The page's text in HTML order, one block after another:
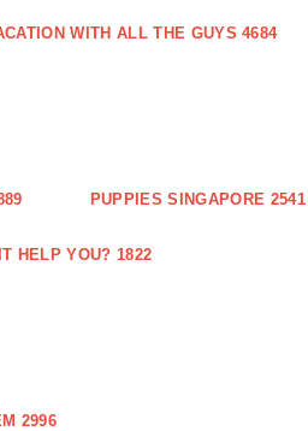
WITH ALL THE GUYS 4684
PUPPIES SINGAPORE 2541
HELP YOU? 1822
2996